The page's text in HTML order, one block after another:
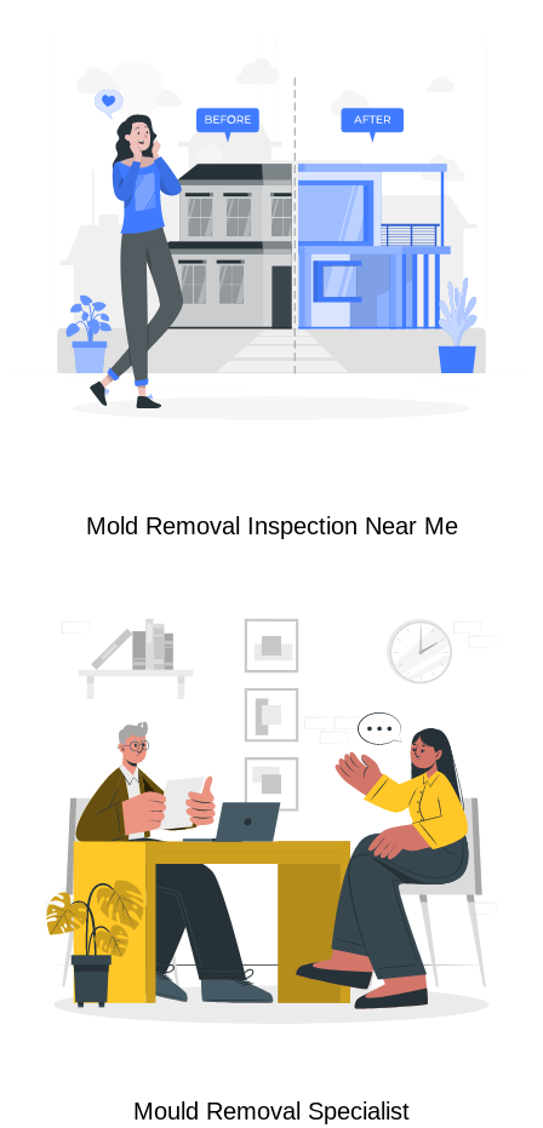
Mold Removal Inspection Near Me
Mould Removal Specialist